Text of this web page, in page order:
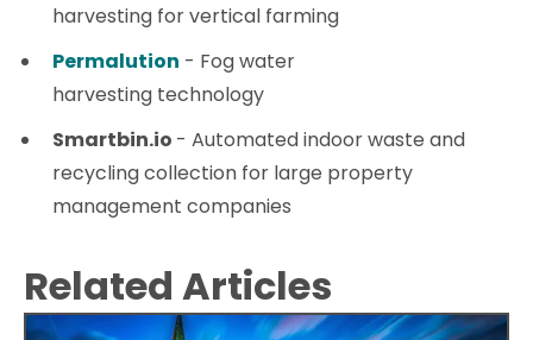
harvesting for vertical farming
Permalution - Fog water
harvesting technology
Smartbin.io - Automated indoor waste and
recycling collection for large property
management companies
Related Articles